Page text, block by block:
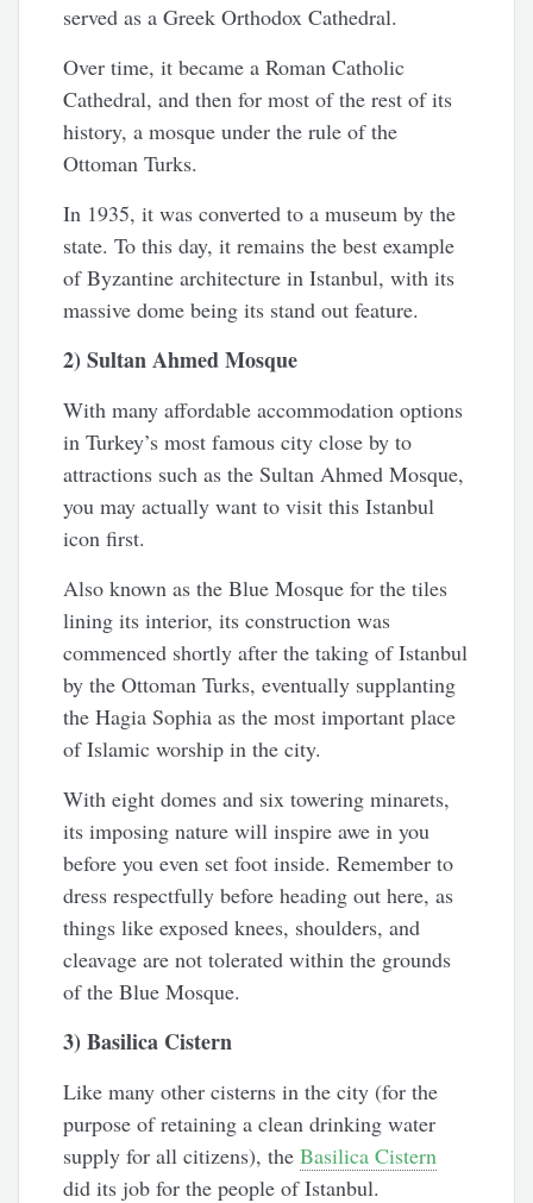
served as a Greek Orthodox Cathedral.
Over time, it became a Roman Catholic
Cathedral, and then for most of the rest of its
history, a mosque under the rule of the
Ottoman Turks.
In 1935, it was converted to a museum by the
state. To this day, it remains the best example
of Byzantine architecture in Istanbul, with its
massive dome being its stand out feature.
2) Sultan Ahmed Mosque
With many affordable accommodation options
in Turkey’s most famous city close by to
attractions such as the Sultan Ahmed Mosque,
you may actually want to visit this Istanbul
icon first.
Also known as the Blue Mosque for the tiles
lining its interior, its construction was
commenced shortly after the taking of Istanbul
by the Ottoman Turks, eventually supplanting
the Hagia Sophia as the most important place
of Islamic worship in the city.
With eight domes and six towering minarets,
its imposing nature will inspire awe in you
before you even set foot inside. Remember to
dress respectfully before heading out here, as
things like exposed knees, shoulders, and
cleavage are not tolerated within the grounds
of the Blue Mosque.
3) Basilica Cistern
Like many other cisterns in the city (for the
purpose of retaining a clean drinking water
supply for all citizens), theBasilica Cistern
did its job for the people of Istanbul.